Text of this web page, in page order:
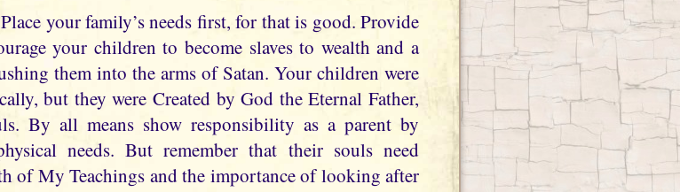
your family’s needs first, for that is good. Provide
your children to become slaves to wealth and a
them into the arms of Satan. Your children were
but they were Created by God the Eternal Father,
By all means show responsibility as a parent by
needs. But remember that their souls need
of My Teachings and the importance of looking after